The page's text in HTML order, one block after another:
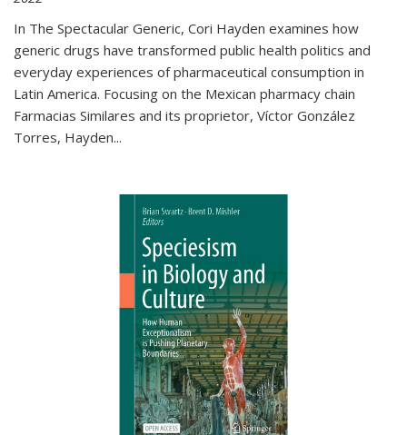
In The Spectacular Generic, Cori Hayden examines how
generic drugs have transformed public health politics and
everyday experiences of pharmaceutical consumption in
Latin America. Focusing on the Mexican pharmacy chain
Farmacias Similares and its proprietor, Víctor González
Torres, Hayden...